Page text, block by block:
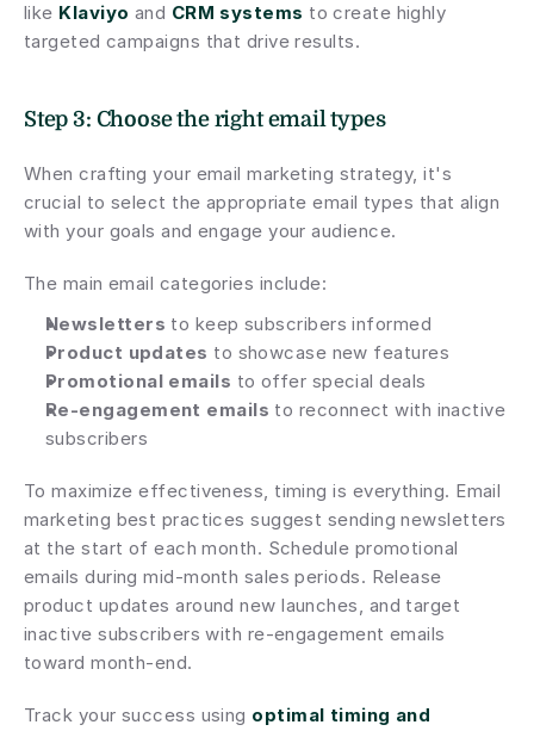
like Klaviyo and CRM systems to create highly
targeted campaigns that drive results.
Step 3: Choose the right email types
When crafting your email marketing strategy, it's
crucial to select the appropriate email types that align
with your goals and engage your audience.
The main email categories include:
Newsletters to keep subscribers informed
Product updates to showcase new features
Promotional emails to offer special deals
Re-engagement emails to reconnect with inactive
subscribers
To maximize effectiveness, timing is everything. Email
marketing best practices suggest sending newsletters
at the start of each month. Schedule promotional
emails during mid-month sales periods. Release
product updates around new launches, and target
inactive subscribers with re-engagement emails
toward month-end.
Track your success using optimal timing and